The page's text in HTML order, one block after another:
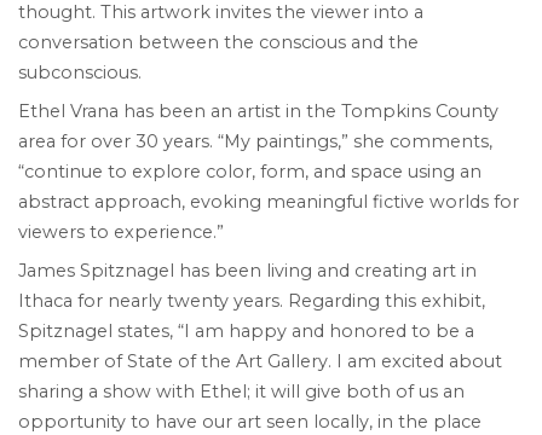
thought. This artwork invites the viewer into a
conversation between the conscious and the
subconscious.
Ethel Vrana has been an artist in the Tompkins County
area for over 30 years. “My paintings,” she comments,
“continue to explore color, form, and space using an
abstract approach, evoking meaningful fictive worlds for
viewers to experience.”
James Spitznagel has been living and creating art in
Ithaca for nearly twenty years. Regarding this exhibit,
Spitznagel states, “I am happy and honored to be a
member of State of the Art Gallery. I am excited about
sharing a show with Ethel; it will give both of us an
opportunity to have our art seen locally, in the place